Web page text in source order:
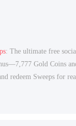
: The ultimate free
Gold Coins
redeem Sweeps for